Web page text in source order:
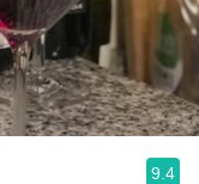
9.4